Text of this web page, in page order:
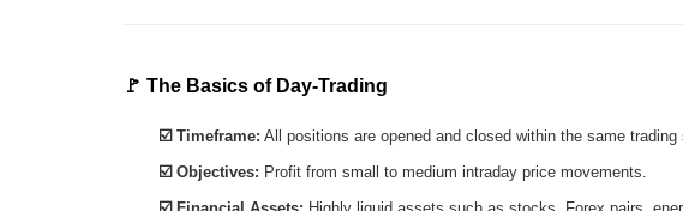
🚩 The Basics of Day-Trading
☑️ Timeframe: All positions are opened and closed within the same
☑️ Objectives: Profit from small to medium intraday price movements.